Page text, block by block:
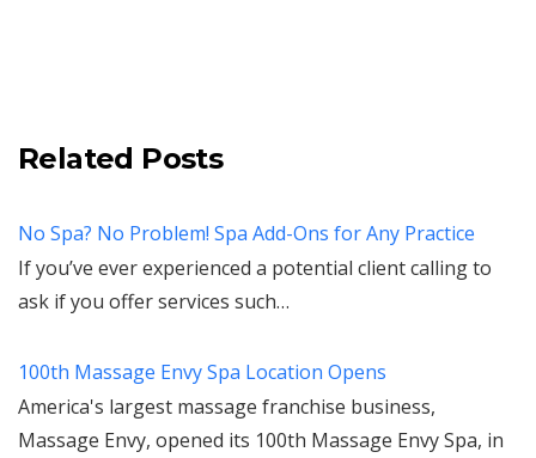
Related Posts
No Spa? No Problem! Spa Add-Ons for Any Practice
If you’ve ever experienced a potential client calling to
ask if you offer services such…
100th Massage Envy Spa Location Opens
America's largest massage franchise business,
Massage Envy, opened its 100th Massage Envy Spa, in